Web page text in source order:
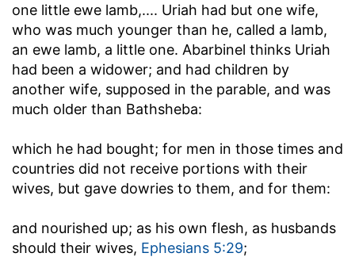
one little ewe lamb,.... Uriah had but one wife,
who was much younger than he, called a lamb,
an ewe lamb, a little one. Abarbinel thinks Uriah
had been a widower; and had children by
another wife, supposed in the parable, and was
much older than Bathsheba:
which he had bought; for men in those times and
countries did not receive portions with their
wives, but gave dowries to them, and for them:
and nourished up; as his own flesh, as husbands
should their wives, Ephesians 5:29;